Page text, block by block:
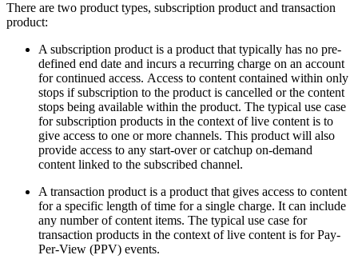
There are two product types, subscription product and transaction
product:
A subscription product is a product that typically has no pre-
defined end date and incurs a recurring charge on an account
for continued access. Access to content contained within only
stops if subscription to the product is cancelled or the content
stops being available within the product. The typical use case
for subscription products in the context of live content is to
give access to one or more channels. This product will also
provide access to any start-over or catchup on-demand
content linked to the subscribed channel.
A transaction product is a product that gives access to content
for a specific length of time for a single charge. It can include
any number of content items. The typical use case for
transaction products in the context of live content is for Pay-
Per-View (PPV) events.